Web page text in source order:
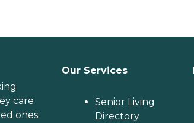
care
ones.
Our Services
Senior Living
Directory